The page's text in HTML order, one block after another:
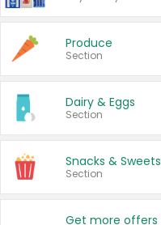
Produce
Section
Dairy & Eggs
Section
Snacks & Sweets
Section